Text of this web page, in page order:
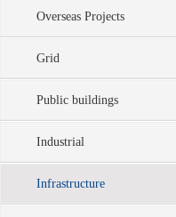
Overseas Projects
Grid
Public buildings
Industrial
Infrastructure